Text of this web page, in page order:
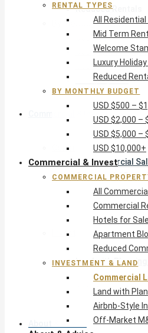
Reduced Rentals
By Monthly Budget
USD $500 – $1,999
USD $2,000 –
USD $5,000 –
USD $10,000+
Commercial Property
All Commercial
Commercial
Hotels for Sale
Apartment Blocks
Reduced
Investment & Land
Commercial Land
Land with Planning
Airbnb-Style
Off-Market M&A
About & Advice
RENTAL TYPES
All
Mid Term
Welcome
Luxury
Reduced
BY MONTHLY BUDGET
USD $500 –
USD $2,000 –
USD $5,000 –
USD $10,000+
Commercial & Invest
COMMERCIAL
All
Commercial
Hotels for Sale
Apartment
Reduced
INVESTMENT & LAND
Commercial
Land with
Airbnb-Style
Off-Market